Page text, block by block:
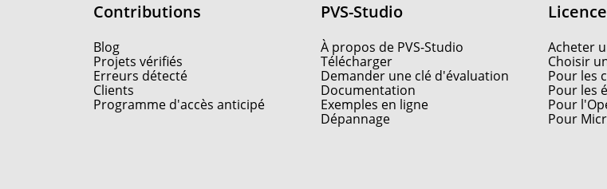
Contributions
Blog
Projets vérifiés
Erreurs détecté
Clients
Programme d'accès anticipé
PVS-Studio
À propos de PVS-Studio
Télécharger
Demander une clé d'évaluation
Documentation
Exemples en ligne
Dépannage
Acheter
Choisir
Pour les
Pour les
Pour
Pour